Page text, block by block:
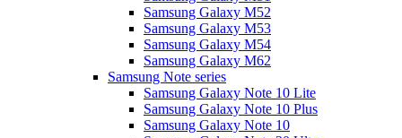
Samsung Galaxy M52
Samsung Galaxy M53
Samsung Galaxy M54
Samsung Galaxy M62
Samsung Note series
Samsung Galaxy Note 10 Lite
Samsung Galaxy Note 10 Plus
Samsung Galaxy Note 10